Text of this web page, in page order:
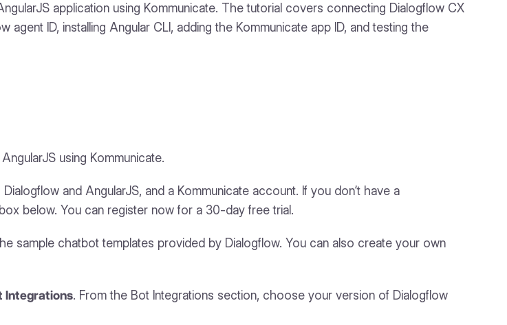
application using Kommunicate. The tutorial covers connecting Dialogflow CX
ID, installing Angular CLI, adding the Kommunicate app ID, and testing the
using Kommunicate.
and AngularJS, and a Kommunicate account. If you don’t have a
below. You can register now for a 30-day free trial.
sample chatbot templates provided by Dialogflow. You can also create your own
Integrations. From the Bot Integrations section, choose your version of Dialogflow